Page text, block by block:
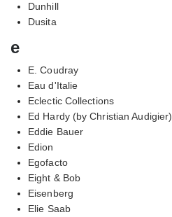
Dunhill
Dusita
e
E. Coudray
Eau d'Italie
Eclectic Collections
Ed Hardy (by Christian Audigier)
Eddie Bauer
Edion
Egofacto
Eight & Bob
Eisenberg
Elie Saab